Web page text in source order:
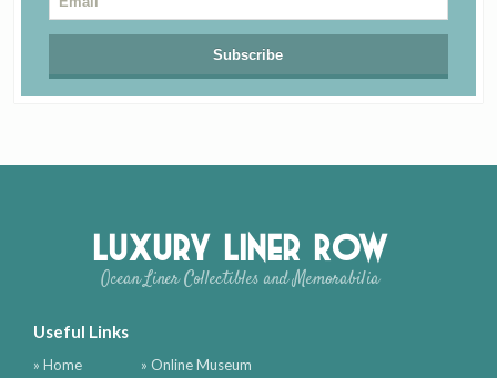
Luxury Liner Row
Ocean Liner Collectibles and Memorabilia
Useful Links
» Home
» Online Museum